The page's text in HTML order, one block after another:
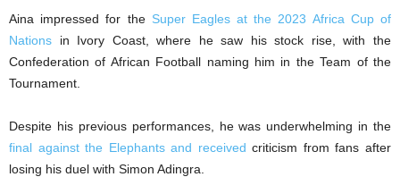
Aina impressed for the Super Eagles at the 2023 Africa Cup of
Nations in Ivory Coast, where he saw his stock rise, with the
Confederation of African Football naming him in the Team of the
Tournament.
Despite his previous performances, he was underwhelming in the
final against the Elephants and received criticism from fans after
losing his duel with Simon Adingra.